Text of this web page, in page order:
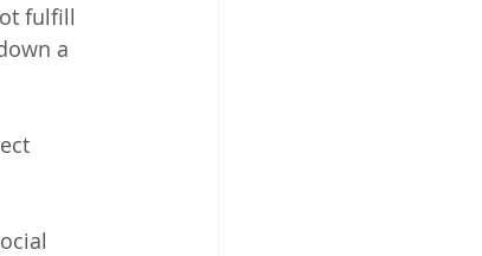
fulfill
a